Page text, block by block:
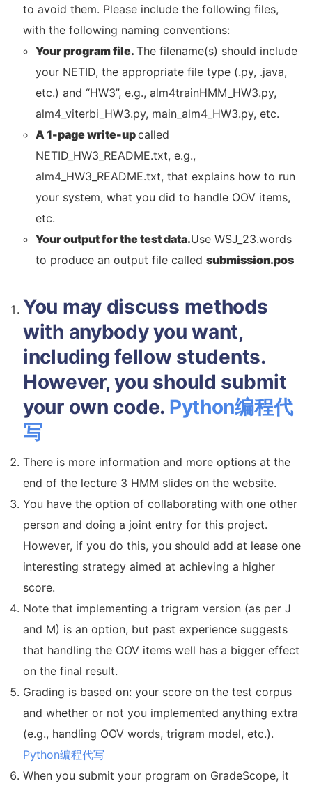
to avoid them. Please include the following files,
with the following naming conventions:
Your program file. The filename(s) should include
your NETID, the appropriate file type (.py, .java,
etc.) and “HW3”, e.g., alm4trainHMM_HW3.py,
alm4_viterbi_HW3.py, main_alm4_HW3.py, etc.
A 1-page write-upcalled
NETID_HW3_README.txt, e.g.,
alm4_HW3_README.txt, that explains how to run
your system, what you did to handle OOV items,
etc.
Your output for the test data.Use WSJ_23.words
to produce an output file called submission.pos
You may discuss methods
with anybody you want,
including fellow students.
However, you should submit
your own code. Python编程代
写
There is more information and more options at the
end of the lecture 3 HMM slides on the website.
You have the option of collaborating with one other
person and doing a joint entry for this project.
However, if you do this, you should add at lease one
interesting strategy aimed at achieving a higher
score.
Note that implementing a trigram version (as per J
and M) is an option, but past experience suggests
that handling the OOV items well has a bigger effect
on the final result.
Grading is based on: your score on the test corpus
and whether or not you implemented anything extra
(e.g., handling OOV words, trigram model, etc.).
Python编程代写
When you submit your program on GradeScope, it